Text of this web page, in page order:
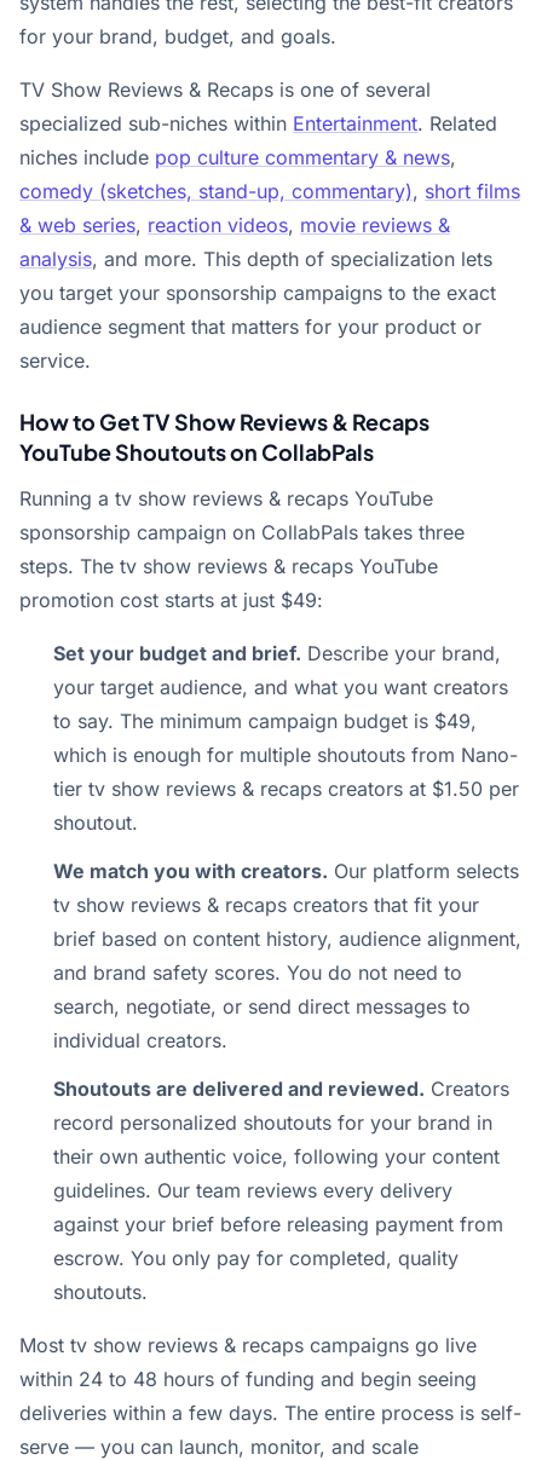
for your brand, budget, and goals.
TV Show Reviews & Recaps is one of several
specialized sub-niches within Entertainment. Related
niches include pop culture commentary & news,
comedy (sketches, stand-up, commentary), short films
& web series, reaction videos, movie reviews &
analysis, and more. This depth of specialization lets
you target your sponsorship campaigns to the exact
audience segment that matters for your product or
service.
How to Get TV Show Reviews & Recaps
YouTube Shoutouts on CollabPals
Running a tv show reviews & recaps YouTube
sponsorship campaign on CollabPals takes three
steps. The tv show reviews & recaps YouTube
promotion cost starts at just $49:
Set your budget and brief. Describe your brand,
your target audience, and what you want creators
to say. The minimum campaign budget is $49,
which is enough for multiple shoutouts from Nano-
tier tv show reviews & recaps creators at $1.50 per
shoutout.
We match you with creators. Our platform selects
tv show reviews & recaps creators that fit your
brief based on content history, audience alignment,
and brand safety scores. You do not need to
search, negotiate, or send direct messages to
individual creators.
Shoutouts are delivered and reviewed. Creators
record personalized shoutouts for your brand in
their own authentic voice, following your content
guidelines. Our team reviews every delivery
against your brief before releasing payment from
escrow. You only pay for completed, quality
shoutouts.
Most tv show reviews & recaps campaigns go live
within 24 to 48 hours of funding and begin seeing
deliveries within a few days. The entire process is self-
serve — you can launch, monitor, and scale